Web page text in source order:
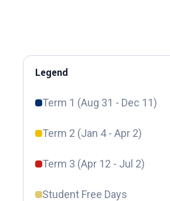
Legend
Term 1 (Aug 31 - Dec 11)
Term 2 (Jan 4 - Apr 2)
Term 3 (Apr 12 - Jul 2)
Student Free Days